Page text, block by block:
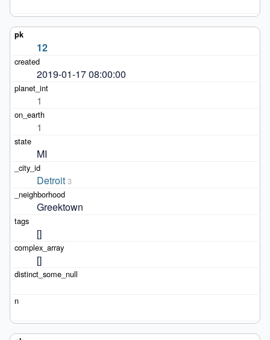
12
2019-01-17 08:00:00
1
1
MI
Detroit 3
Greektown
[]
[]